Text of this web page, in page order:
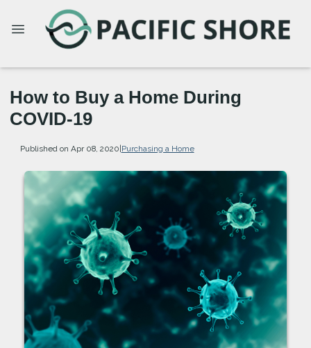
How to Buy a Home During
COVID-19
Published on Apr 08, 2020|Purchasing a Home